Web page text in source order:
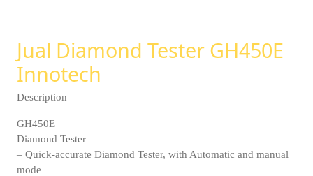
Jual Diamond Tester GH450E
Innotech
Description
GH450E
Diamond Tester
– Quick-accurate Diamond Tester, with Automatic and manual
mode